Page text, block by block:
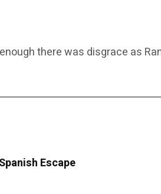
there was disgrace as
Escape